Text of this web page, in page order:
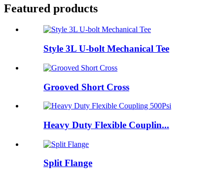
Featured products
Style 3L U-bolt Mechanical Tee
Grooved Short Cross
Heavy Duty Flexible Couplin...
Split Flange